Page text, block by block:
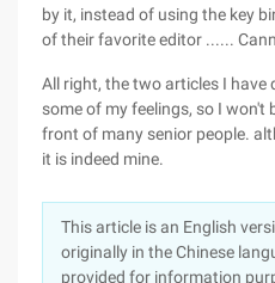
by it, instead of using the key
of their favorite editor ......
All right, the two articles I have
some of my feelings, so I won't
front of many senior people.
it is indeed mine.
This article is an English
originally in the Chinese
provided for information